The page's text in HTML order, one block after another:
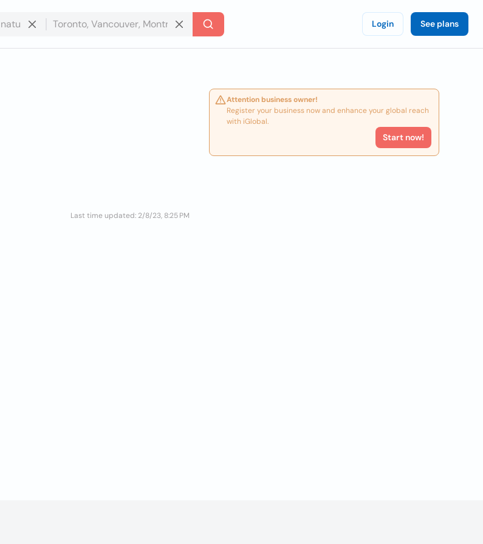
Login See plans
Last time updated: 2/8/23, 8:25 PM
Attention business owner!
Register your business now and enhance your global reach
with iGlobal.
Start now!